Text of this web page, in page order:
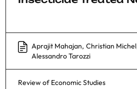
Aprajit Mahajan, Christian Michel
Alessandro Tarozzi
Review of Economic Studies